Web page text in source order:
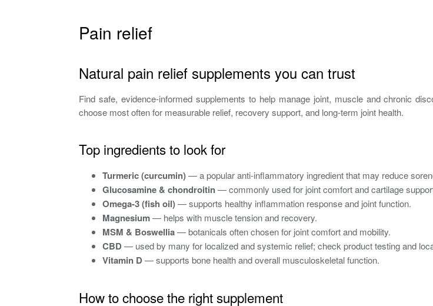
Pain relief
Natural pain relief supplements you can trust
Find safe, evidence-informed supplements to help manage joint, muscle and chronic
choose most often for measurable relief, recovery support, and long-term joint health.
Top ingredients to look for
Turmeric (curcumin)— a popular anti-inflammatory ingredient that may reduce
Glucosamine & chondroitin— commonly used for joint comfort and cartilage
Omega-3 (fish oil)— supports healthy inflammation response and joint function.
Magnesium— helps with muscle tension and recovery.
MSM & Boswellia— botanicals often chosen for joint comfort and mobility.
CBD— used by many for localized and systemic relief; check product testing and
Vitamin D— supports bone health and overall musculoskeletal function.
How to choose the right supplement